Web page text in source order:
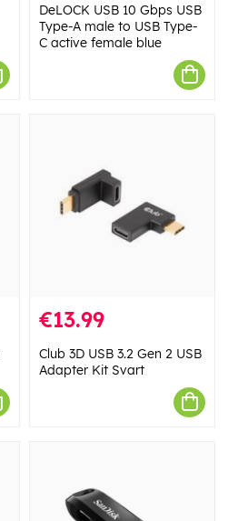
DeLOCK USB 10 Gbps USB
Type-A male to USB Type-
C active female blue
€13.99
Club 3D USB 3.2 Gen 2 USB
Adapter Kit Svart